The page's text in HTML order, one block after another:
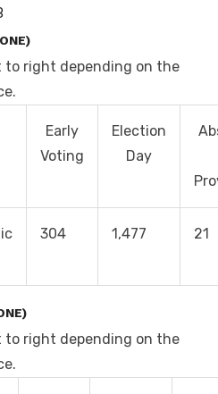
to right depending on the
Early
Voting
Election
Day
304 1,477 21
to right depending on the